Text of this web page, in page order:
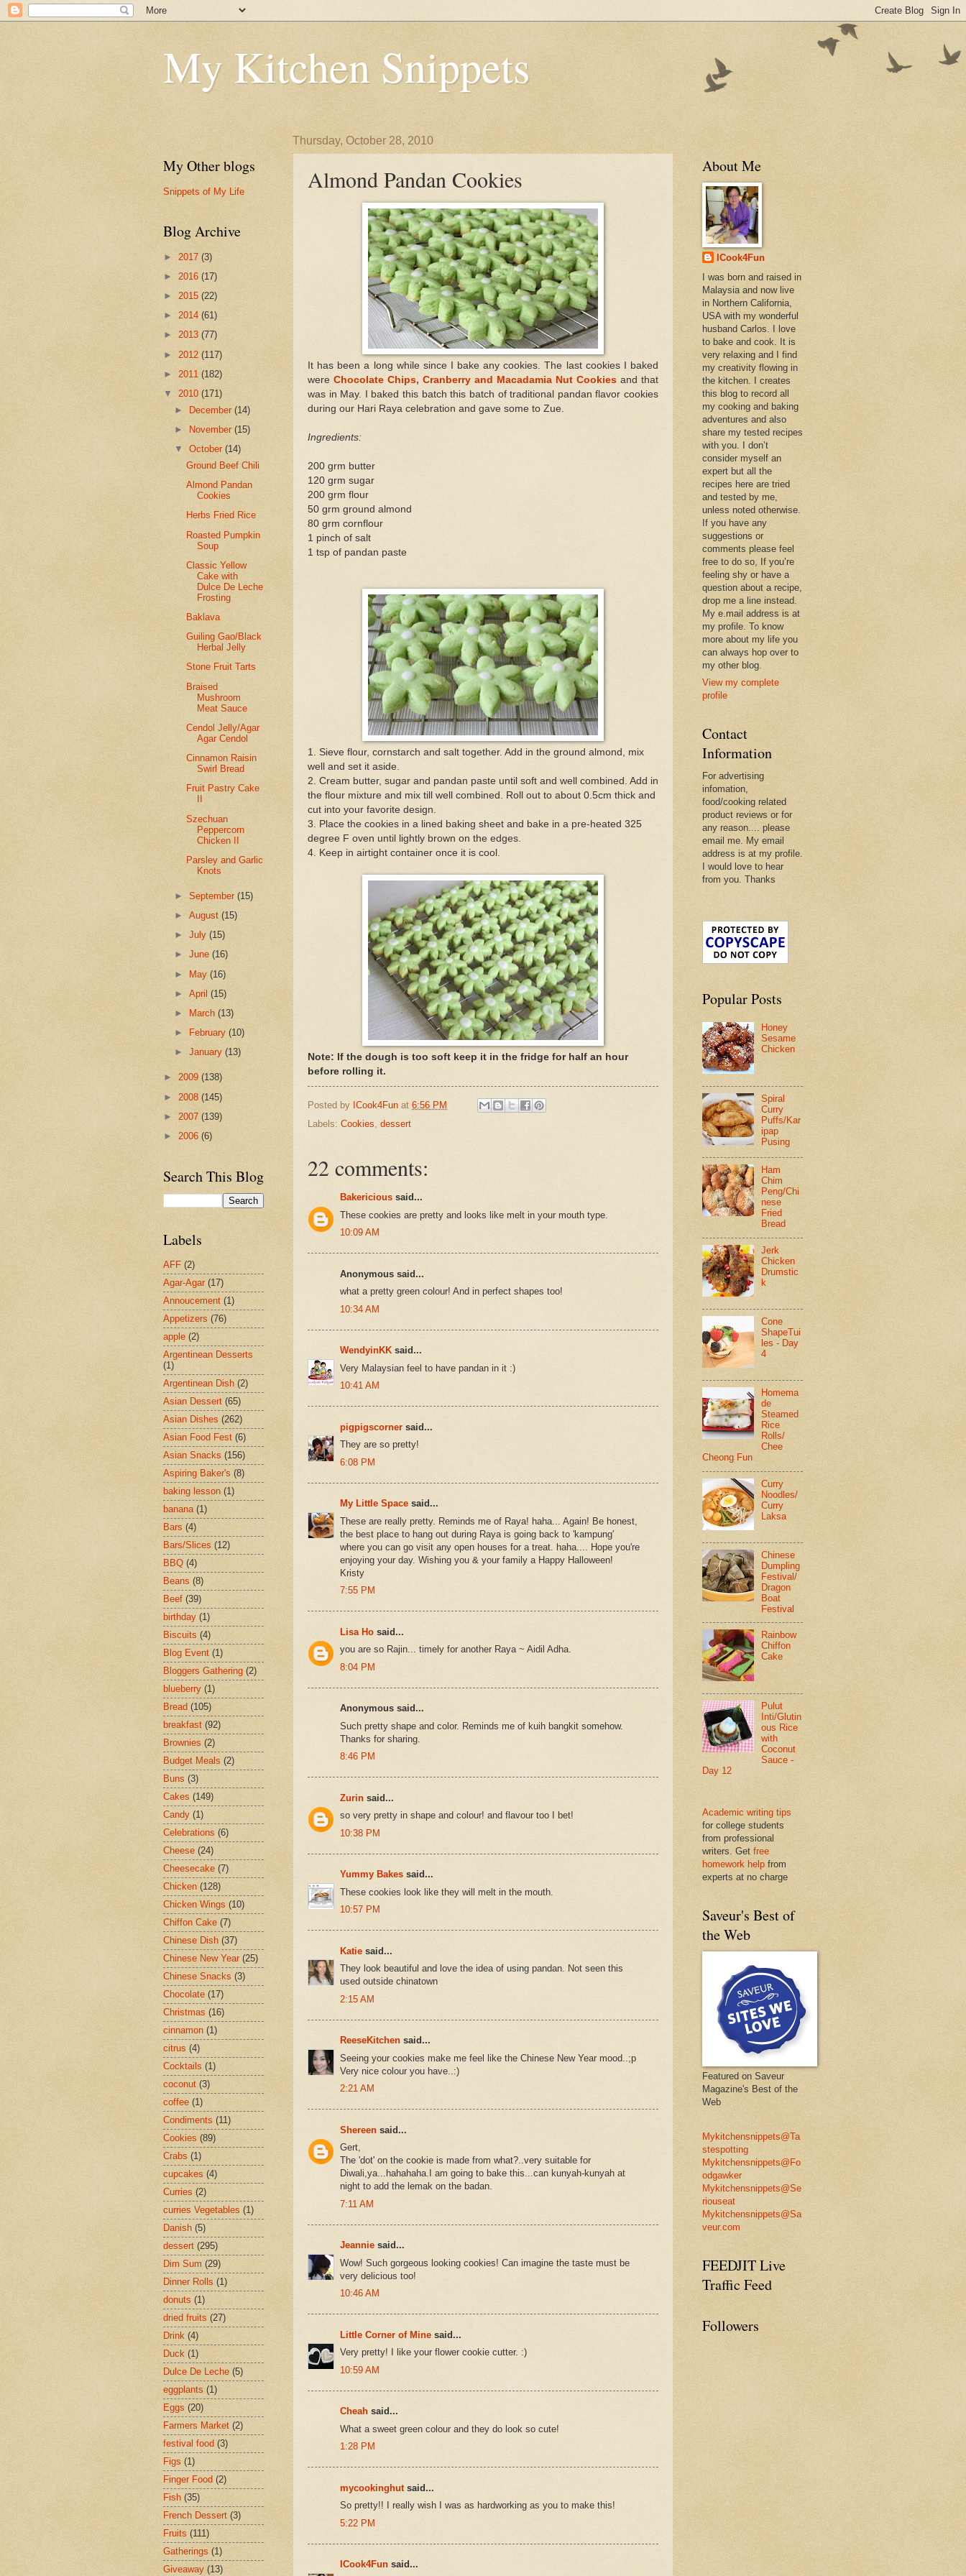
My Kitchen Snippets
Thursday, October 28, 2010
Almond Pandan Cookies
It has been a long while since I bake any cookies. The last cookies I baked
were Chocolate Chips, Cranberry and Macadamia Nut Cookies and that
was in May. I baked this batch this batch of traditional pandan flavor cookies
during our Hari Raya celebration and gave some to Zue.
Ingredients:
200 grm butter
120 grm sugar
200 grm flour
50 grm ground almond
80 grm cornflour
1 pinch of salt
1 tsp of pandan paste
1. Sieve flour, cornstarch and salt together. Add in the ground almond, mix
well and set it aside.
2. Cream butter, sugar and pandan paste until soft and well combined. Add in
the flour mixture and mix till well combined. Roll out to about 0.5cm thick and
cut into your favorite design.
3. Place the cookies in a lined baking sheet and bake in a pre-heated 325
degree F oven until lightly brown on the edges.
4. Keep in airtight container once it is cool.
Note: If the dough is too soft keep it in the fridge for half an hour
before rolling it.
Posted by ICook4Fun at 6:56 PM
Labels: Cookies, dessert
22 comments:
Bakericious said...
These cookies are pretty and looks like melt in your mouth type.
10:09 AM
Anonymous said...
what a pretty green colour! And in perfect shapes too!
10:34 AM
WendyinKK said...
Very Malaysian feel to have pandan in it :)
10:41 AM
pigpigscorner said...
They are so pretty!
6:08 PM
My Little Space said...
These are really pretty. Reminds me of Raya! haha... Again! Be honest,
the best place to hang out during Raya is going back to 'kampung'
where you can go visit any open houses for a treat. haha.... Hope you're
enjoying your day. Wishing you & your family a Happy Halloween!
Kristy
7:55 PM
Lisa Ho said...
you are so Rajin... timely for another Raya ~ Aidil Adha.
8:04 PM
Anonymous said...
Such pretty shape and color. Reminds me of kuih bangkit somehow.
Thanks for sharing.
8:46 PM
Zurin said...
so very pretty in shape and colour! and flavour too I bet!
10:38 PM
Yummy Bakes said...
These cookies look like they will melt in the mouth.
10:57 PM
Katie said...
They look beautiful and love the idea of using pandan. Not seen this
used outside chinatown
2:15 AM
ReeseKitchen said...
Seeing your cookies make me feel like the Chinese New Year mood..;p
Very nice colour you have..:)
2:21 AM
Shereen said...
Gert,
The 'dot' on the cookie is made from what?..very suitable for
Diwali,ya...hahahaha.I am going to bake this...can kunyah-kunyah at
night to add the lemak on the badan.
7:11 AM
Jeannie said...
Wow! Such gorgeous looking cookies! Can imagine the taste must be
very delicious too!
10:46 AM
Little Corner of Mine said...
Very pretty! I like your flower cookie cutter. :)
10:59 AM
Cheah said...
What a sweet green colour and they do look so cute!
1:28 PM
mycookinghutsaid...
So pretty!! I really wish I was as hardworking as you to make this!
5:22 PM
ICook4Fun said...
My Other blogs
Snippets of My Life
Blog Archive
► 2017 (3)
► 2016 (17)
► 2015 (22)
► 2014 (61)
► 2013 (77)
► 2012 (117)
► 2011 (182)
▼ 2010 (171)
►
December(14)
►
November(15)
▼October(14)
Ground Beef Chili
Almond Pandan
Cookies
Herbs Fried Rice
Roasted Pumpkin
Soup
Classic Yellow
Cake with
Dulce De Leche
Frosting
Baklava
Guiling Gao/Black
Herbal Jelly
Stone Fruit Tarts
Braised
Mushroom
Meat Sauce
Cendol Jelly/Agar
Agar Cendol
Cinnamon Raisin
Swirl Bread
Fruit Pastry Cake
Szechuan
Peppercorn
Chicken II
Parsley and Garlic
Knots
►September(15)
►August(15)
►July(15)
►June(16)
► May(16)
►April(15)
►
March(13)
►
February(10)
►January(13)
► 2009 (138)
► 2008 (145)
► 2007 (139)
► 2006 (6)
Search This Blog
Labels
AFF (2)
Agar-Agar (17)
Annoucement (1)
Appetizers (76)
apple (2)
Argentinean Desserts
(1)
Argentinean Dish (2)
Asian Dessert (65)
Asian Dishes (262)
Asian Food Fest (6)
Asian Snacks (156)
Aspiring Baker's (8)
baking lesson (1)
banana (1)
Bars (4)
Bars/Slices (12)
BBQ (4)
Beans (8)
Beef (39)
birthday (1)
Biscuits (4)
Blog Event (1)
Bloggers Gathering (2)
blueberry (1)
Bread (105)
breakfast (92)
Brownies (2)
Budget Meals (2)
Buns (3)
Cakes (149)
Candy (1)
Celebrations (6)
Cheese (24)
Cheesecake (7)
Chicken (128)
Chicken Wings (10)
Chiffon Cake (7)
Chinese Dish (37)
Chinese New Year (25)
Chinese Snacks (3)
Chocolate (17)
Christmas (16)
cinnamon (1)
citrus (4)
Cocktails (1)
coconut (3)
coffee (1)
Condiments (11)
Cookies (89)
Crabs (1)
cupcakes (4)
Curries (2)
curries Vegetables (1)
Danish (5)
dessert (295)
Dim Sum (29)
Dinner Rolls (1)
donuts (1)
dried fruits (27)
Drink (4)
Duck (1)
Dulce De Leche (5)
eggplants (1)
Eggs (20)
Farmers Market (2)
festival food (3)
Figs (1)
Finger Food (2)
Fish (35)
French Dessert (3)
Fruits (111)
Gatherings (1)
Giveaway (13)
About Me
ICook4Fun
I was born and raised in
Malaysia and now live
in Northern California,
USA with my wonderful
husband Carlos. I love
to bake and cook. It is
very relaxing and I find
my creativity flowing in
the kitchen. I creates
this blog to record all
my cooking and baking
adventures and also
share my tested recipes
with you. I don’t
consider myself an
expert but all the
recipes here are tried
and tested by me,
unless noted otherwise.
If you have any
suggestions or
comments please feel
free to do so, If you’re
feeling shy or have a
question about a recipe,
drop me a line instead.
My e.mail address is at
my profile. To know
more about my life you
can always hop over to
my other blog.
View my complete
profile
Contact
Information
For advertising
infomation,
food/cooking related
product reviews or for
any reason.... please
email me. My email
address is at my profile.
I would love to hear
from you. Thanks
Popular Posts
Honey
Sesame
Chicken
Spiral
Curry
Puffs/Kar
ipap
Pusing
Ham
Chim
Peng/Chi
nese
Fried
Bread
Jerk
Chicken
Drumstic
k
Cone
ShapeTui
les - Day
4
Homema
de
Steamed
Rice
Rolls/
Chee
Cheong Fun
Curry
Noodles/
Curry
Laksa
Chinese
Dumpling
Festival/
Dragon
Boat
Festival
Rainbow
Chiffon
Cake
Pulut
Inti/Glutin
ous Rice
with
Coconut
Sauce -
Day 12
Academic writing tips
for college students
from professional
writers. Get free
homework help from
experts at no charge
Saveur's Best of
the Web
Featured on Saveur
Magazine's Best of the
Web
Mykitchensnippets@Ta
stespotting
Mykitchensnippets@Fo
odgawker
Mykitchensnippets@Se
riouseat
Mykitchensnippets@Sa
veur.com
FEEDJIT Live
Traffic Feed
Followers